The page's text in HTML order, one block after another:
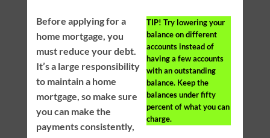
TIP! Try lowering your
balance on different
accounts instead of
having a few accounts
with an outstanding
balance. Keep the
balances under fifty
percent of what you can
charge.
Before applying for a
home mortgage, you
must reduce your debt.
It’s a large responsibility
to maintain a home
mortgage, so make sure
you can make the
payments consistently,